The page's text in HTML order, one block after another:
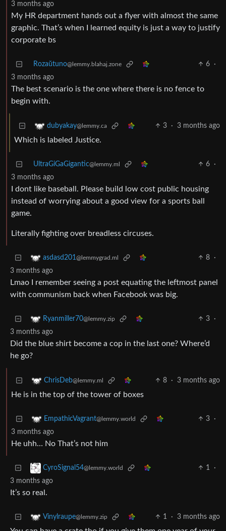
3 months ago
My HR department hands out a flyer with almost the same
graphic. That’s when I learned equity is just a way to justify
corporate bs
Rozaŭtuno@lemmy.blahaj.zone 6
·
3 months ago
The best scenario is the one where there is no fence to
begin with.
dubyakay@lemmy.ca 3 · 3 months ago
Which is labeled Justice.
UltraGiGaGigantic@lemmy.ml 6
·
3 months ago
I dont like baseball. Please build low cost public housing
instead of worrying about a good view for a sports ball
game.
Literally fighting over breadless circuses.
asdasd201@lemmygrad.ml 8
·
3 months ago
Lmao I remember seeing a post equating the leftmost panel
with communism back when Facebook was big.
Ryanmiller70@lemmy.zip 3
·
3 months ago
Did the blue shirt become a cop in the last one? Where’d
he go?
ChrisDeb@lemmy.ml 8 · 3 months ago
He is in the top of the tower of boxes
EmpathicVagrant@lemmy.world 3
·
3 months ago
He uhh… No That’s not him
CyroSignal54@lemmy.world 1
·
3 months ago
It’s so real.
Vinylraupe@lemmy.zip 1 · 3 months ago